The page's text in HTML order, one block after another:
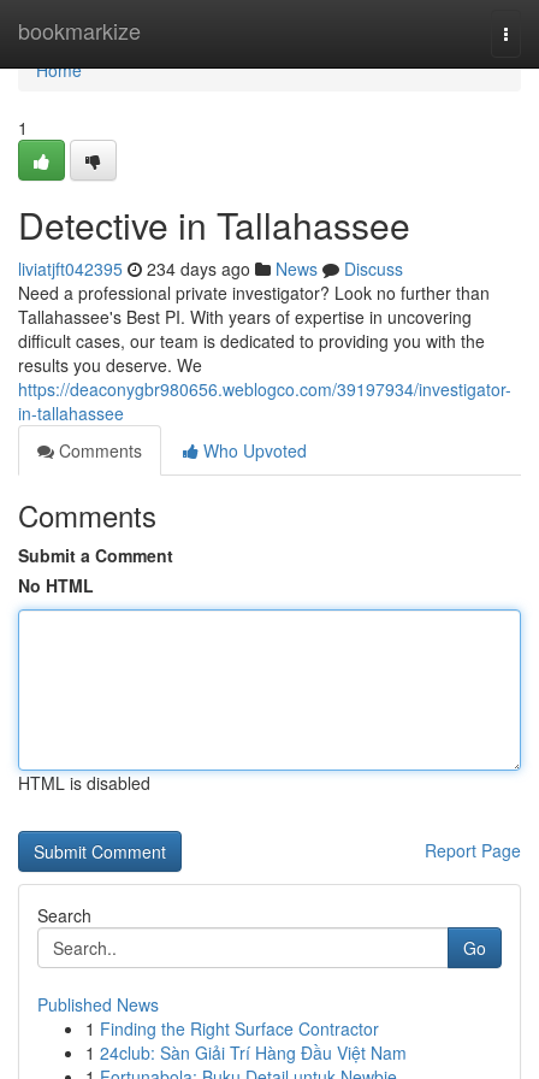
bookmarkize
Home
Home
1
Detective in Tallahassee
liviatjft042395 234 days ago News
Discuss
Need a professional private investigator? Look no further than
Tallahassee's Best PI. With years of expertise in uncovering
difficult cases, our team is dedicated to providing you with the
results you deserve. We
https://deaconygbr980656.weblogco.com/39197934/investigator-
in-tallahassee
Comments
Who Upvoted
Comments
Submit a Comment
No HTML
HTML is disabled
Report Page
Search
Go
Published News
1 Finding the Right Surface Contractor
1 24club: Sàn Giải Trí Hàng Đầu Việt Nam